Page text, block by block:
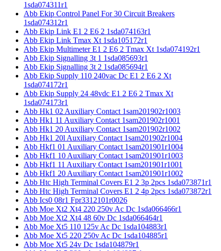
1sda074311r1
Abb Ekip Control Panel For 30 Circuit Breakers
1sda074312r1
Abb Ekip Link E1 2 E6 2 1sda074163r1
Abb Ekip Link Tmax Xt 1sda105172r1
Abb Ekip Multimeter E1 2 E6 2 Tmax Xt 1sda074192r1
Abb Ekip Signalling 3t 1 1sda085693r1
Abb Ekip Signalling 3t 2 1sda085694r1
Abb Ekip Supply 110 240vac Dc E1 2 E6 2 Xt
1sda074172r1
Abb Ekip Supply 24 48vdc E1 2 E6 2 Tmax Xt
1sda074173r1
Abb Hk1 02 Auxiliary Contact 1sam201902r1003
Abb Hk1 11 Auxiliary Contact 1sam201902r1001
Abb Hk1 20 Auxiliary Contact 1sam201902r1002
Abb Hk1 20l Auxiliary Contact 1sam201902r1004
Abb Hkf1 01 Auxiliary Contact 1sam201901r1004
Abb Hkf1 10 Auxiliary Contact 1sam201901r1003
Abb Hkf1 11 Auxiliary Contact 1sam201901r1001
Abb Hkf1 20 Auxiliary Contact 1sam201901r1002
Abb Htc High Terminal Covers E1 2 3p 2pcs 1sda073871r1
Abb Htc High Terminal Covers E1 2 4p 2pcs 1sda073872r1
Abb Ics0 08r1 Fpr3312101r0026
Abb Moe Xt2 Xt4 220 250v Ac Dc 1sda066466r1
Abb Moe Xt2 Xt4 48 60v Dc 1sda066464r1
Abb Moe Xt5 110 125v Ac Dc 1sda104883r1
Abb Moe Xt5 220 250v Ac Dc 1sda104885r1
Abb Moe Xt5 24v Dc 1sda104879r1